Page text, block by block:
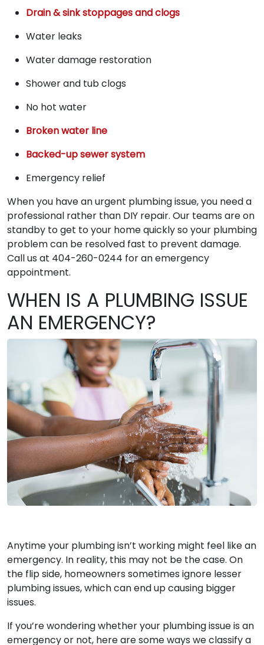
Drain & sink stoppages and clogs
Water leaks
Water damage restoration
Shower and tub clogs
No hot water
Broken water line
Backed-up sewer system
Emergency relief
When you have an urgent plumbing issue, you need a
professional rather than DIY repair. Our teams are on
standby to get to your home quickly so your plumbing
problem can be resolved fast to prevent damage.
Call us at 404-260-0244 for an emergency
appointment.
WHEN IS A PLUMBING ISSUE
AN EMERGENCY?
Anytime your plumbing isn’t working might feel like an
emergency. In reality, this may not be the case. On
the flip side, homeowners sometimes ignore lesser
plumbing issues, which can end up causing bigger
issues.
If you’re wondering whether your plumbing issue is an
emergency or not, here are some ways we classify a